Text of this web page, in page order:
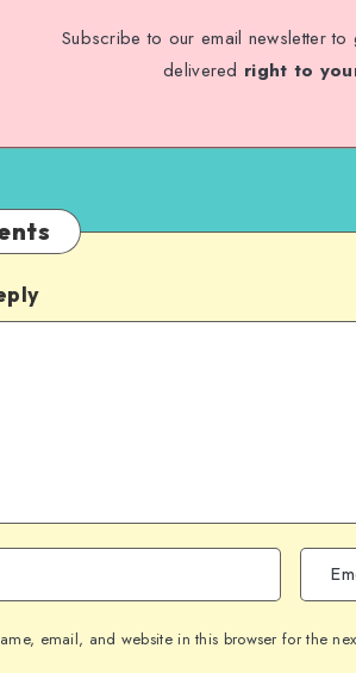
Subscribe to our email newsletter to
delivered right to
email, and website in this browser for the